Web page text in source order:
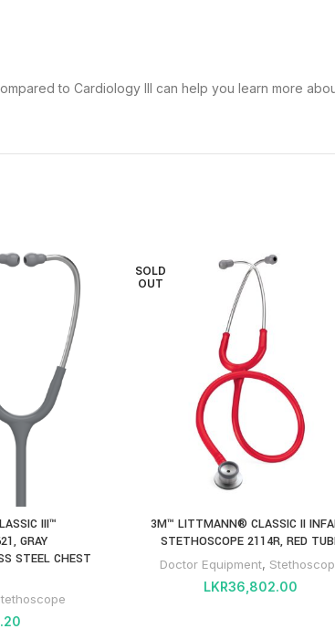
to Cardiology III can help you learn more
III™
GRAY
STEEL CHEST
SOLD
OUT
3M™ LITTMANN® CLASSIC II
STETHOSCOPE 2114R, RED
Doctor Equipment,
LKR36,802.00